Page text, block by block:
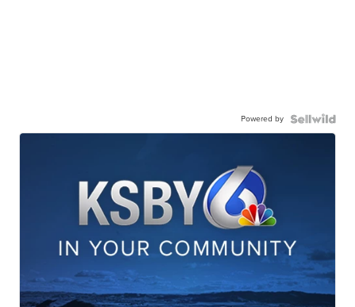
Powered by